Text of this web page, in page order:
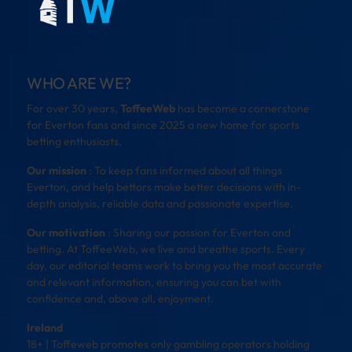
WHO ARE WE?
For over 30 years, ToffeeWeb has become a cornerstone
for Everton fans and since 2025 a new home for sports
betting enthusiasts.
Our mission : To keep fans informed about all things
Everton, and help bettors make better decisions with in-
depth analysis, reliable data and passionate expertise.
Our motivation : Sharing our passion for Everton and
betting. At ToffeeWeb, we live and breathe sports. Every
day, our editorial teams work to bring you the most accurate
and relevant information, ensuring you can bet with
confidence and, above all, enjoyment.
Ireland
18+ | Toffeweb promotes only gambling operators holding